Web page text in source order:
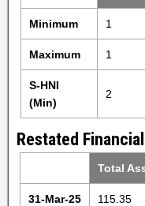
Minimum 1
Maximum 1
S-HNI
(Min)
2
Restated
Total
31-Mar-25 115.35